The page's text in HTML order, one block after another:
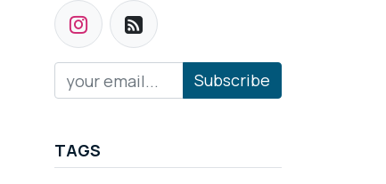
Subscribe
TAGS